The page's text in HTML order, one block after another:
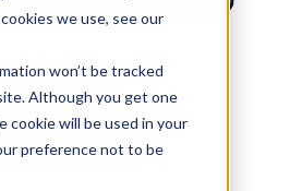
we use, see our
won’t be tracked
Although you get one
cookie will be used in your
preference not to be